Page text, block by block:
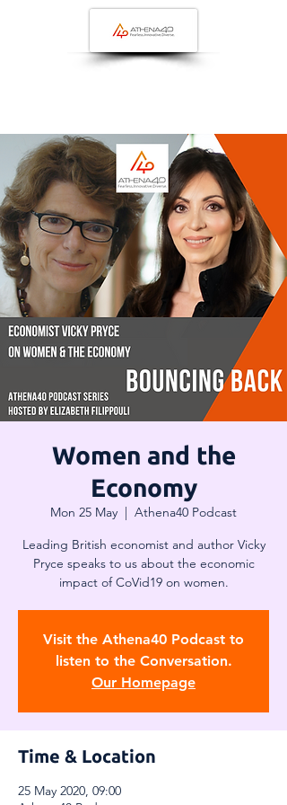
Women and the
Economy
Mon 25 May
  |
Athena40 Podcast
Leading British economist and author Vicky
Pryce speaks to us about the economic
impact of CoVid19 on women.
Visit the Athena40 Podcast to
listen to the Conversation.
Our Homepage
Time & Location
25 May 2020, 09:00